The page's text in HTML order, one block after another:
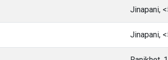
Jinapani,
Jinapani,